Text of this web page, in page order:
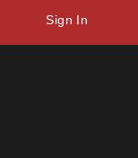
Sign In